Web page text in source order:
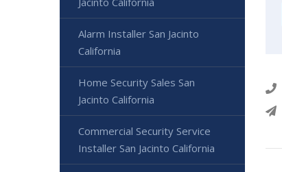
Alarm Installer San Jacinto
California
Home Security Sales San
Jacinto California
Commercial Security Service
Installer San Jacinto California